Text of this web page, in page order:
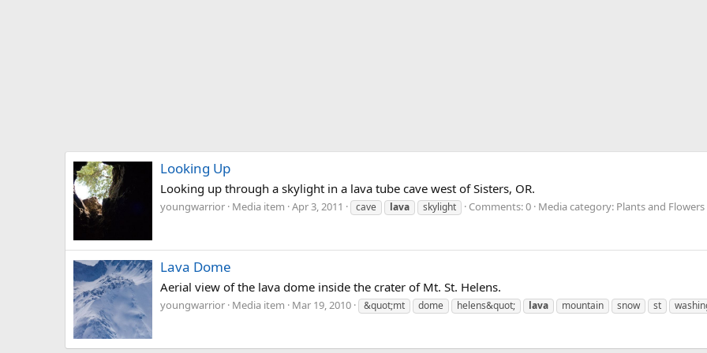
Looking Up
Looking up through a skylight in a lava tube cave west of Sisters, OR.
youngwarrior Media item Apr 3, 2011 cave lava skylight Comments: 0 Media category: Plants and Flowers
Lava Dome
Aerial view of the lava dome inside the crater of Mt. St. Helens.
youngwarrior Media item Mar 19, 2010 &quot;mt dome helens&quot; lava mountain snow st